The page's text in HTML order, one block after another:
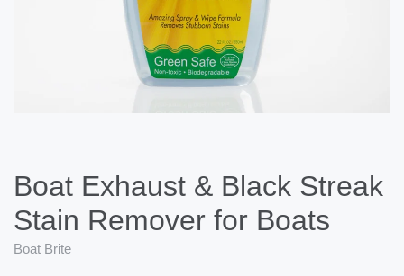
Boat Exhaust & Black Streak
Stain Remover for Boats
Boat Brite